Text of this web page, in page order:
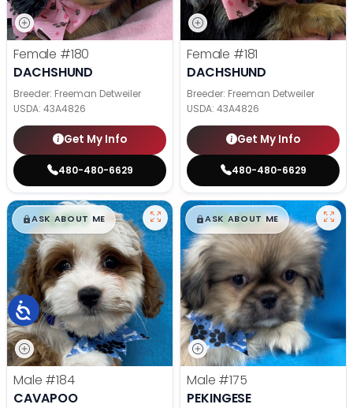
Female #180
DACHSHUND
Breeder: Freeman Detweiler
USDA: 43A4826
Get My Info
480-480-6629
Female #181
DACHSHUND
Breeder: Freeman Detweiler
USDA: 43A4826
Get My Info
480-480-6629
$█,█99
ASK ABOUT ME
Male #184
CAVAPOO
$█,█99
ASK ABOUT ME
Male #175
PEKINGESE